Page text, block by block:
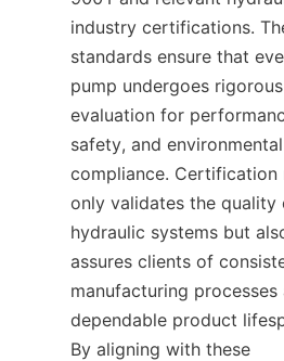
industry certifications.
standards ensure that
pump undergoes rigorous
evaluation for
safety, and environmental
compliance. Certification
only validates the quality
hydraulic systems but
assures clients of
manufacturing processes
dependable product
By aligning with these